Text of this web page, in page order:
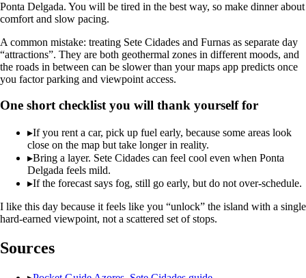
Ponta Delgada. You will be tired in the best way, so make dinner about
comfort and slow pacing.
A common mistake: treating Sete Cidades and Furnas as separate day
“attractions”. They are both geothermal zones in different moods, and
the roads in between can be slower than your maps app predicts once
you factor parking and viewpoint access.
One short checklist you will thank yourself for
▸If you rent a car, pick up fuel early, because some areas look
close on the map but take longer in reality.
▸Bring a layer. Sete Cidades can feel cool even when Ponta
Delgada feels mild.
▸If the forecast says fog, still go early, but do not over-schedule.
I like this day because it feels like you “unlock” the island with a single
hard-earned viewpoint, not a scattered set of stops.
Sources